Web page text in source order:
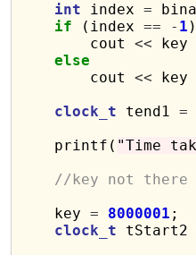
int index =
if (index == - 1 )
        cout
<<
else
        cout
<<
clock_t tend1 =
    printf(
"Time
//key not there
    key
= 8000001 ;
clock_t